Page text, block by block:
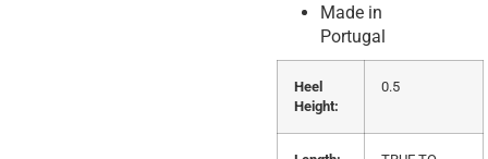
Made in
Portugal
Heel
Height:
0.5